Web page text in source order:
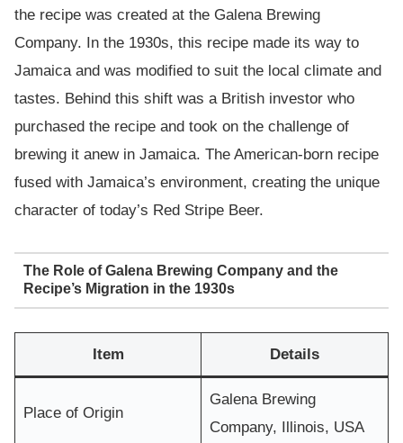
the recipe was created at the Galena Brewing
Company. In the 1930s, this recipe made its way to
Jamaica and was modified to suit the local climate and
tastes. Behind this shift was a British investor who
purchased the recipe and took on the challenge of
brewing it anew in Jamaica. The American-born recipe
fused with Jamaica’s environment, creating the unique
character of today’s Red Stripe Beer.
The Role of Galena Brewing Company and the
Recipe’s Migration in the 1930s
Item Details
Place of Origin
Galena Brewing
Company, Illinois, USA